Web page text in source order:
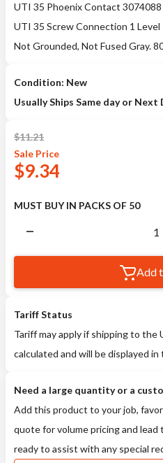
UTI 35 Phoenix Contact
UTI 35 Screw Connection 1
Not Grounded, Not Fused Gray.
Condition: New
Usually Ships Same day or Next
$11.21
Sale Price
$9.34
MUST BUY IN PACKS OF 50
Add
Tariff Status
Tariff may apply if shipping to
calculated and will be displayed
Need a large quantity or a
Add this product to your job,
quote for volume pricing and
ready to assist with any special